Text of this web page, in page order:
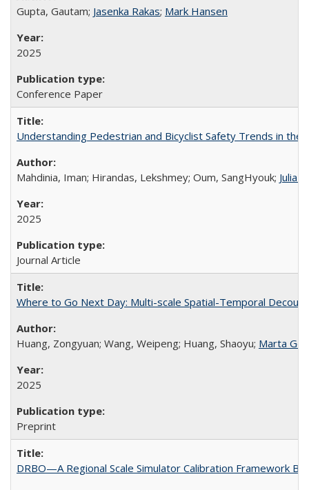
Gupta, Gautam; Jasenka Rakas; Mark Hansen
2025
Conference Paper
Understanding Pedestrian and Bicyclist Safety Trends in the
Mahdinia, Iman; Hirandas, Lekshmey; Oum, SangHyouk; Julia
2025
Journal Article
Where to Go Next Day: Multi-scale Spatial-Temporal
Huang, Zongyuan; Wang, Weipeng; Huang, Shaoyu; Marta
2025
Preprint
DRBO—A Regional Scale Simulator Calibration Framework